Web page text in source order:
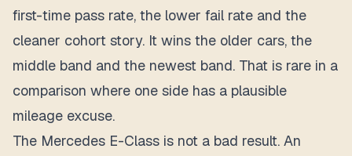
first-time pass rate, the lower fail rate and the
cleaner cohort story. It wins the older cars, the
middle band and the newest band. That is rare in a
comparison where one side has a plausible
mileage excuse.
The Mercedes E-Class is not a bad result. An